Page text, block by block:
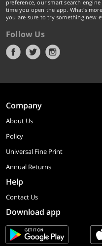
preference, our smart search
time you open the app. What's
you are sure to try something new
Follow Us
Company
About Us
Policy
Universal Fine Print
Annual Returns
Help
Contact Us
Download app